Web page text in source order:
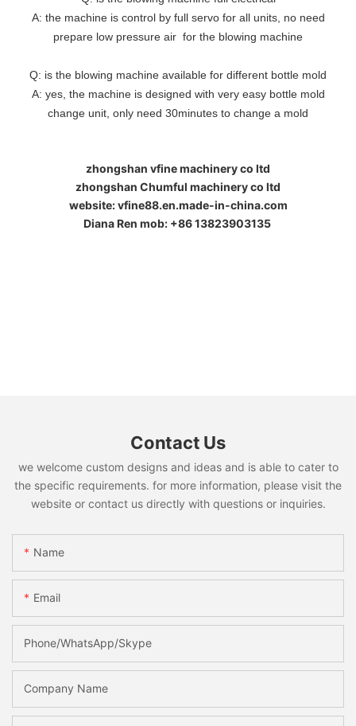
A: the machine is control by full servo for all units, no need
prepare low pressure air for the blowing machine
Q: is the blowing machine available for different bottle mold
A: yes, the machine is designed with very easy bottle mold
change unit, only need 30minutes to change a mold
zhongshan vfine machinery co ltd
zhongshan Chumful machinery co ltd
website: vfine88.en.made-in-china.com
Diana Ren mob: +86 13823903135
Contact Us
we welcome custom designs and ideas and is able to cater to
the specific requirements. for more information, please visit the
website or contact us directly with questions or inquiries.
Name
Email
Phone/WhatsApp/Skype
Company Name